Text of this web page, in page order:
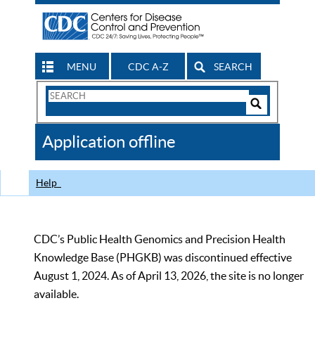
MENU CDC A-Z SEARCH
Search
CDC
Application offline
Help
CDC’s Public Health Genomics and Precision Health
Knowledge Base (PHGKB) was discontinued effective
August 1, 2024. As of April 13, 2026, the site is no longer
available.